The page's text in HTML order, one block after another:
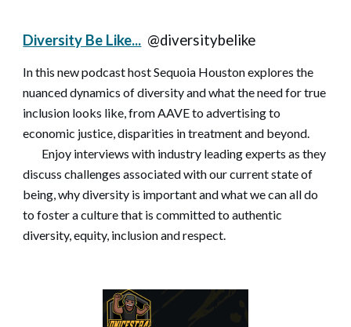
Diversity Be Like... @diversitybelike
In this new podcast host Sequoia Houston explores the
nuanced dynamics of diversity and what the need for true
inclusion looks like, from AAVE to advertising to
economic justice, disparities in treatment and beyond.
Enjoy interviews with industry leading experts as they
discuss challenges associated with our current state of
being, why diversity is important and what we can all do
to foster a culture that is committed to authentic
diversity, equity, inclusion and respect.